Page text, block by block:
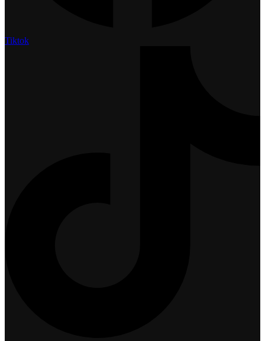
Tiktok